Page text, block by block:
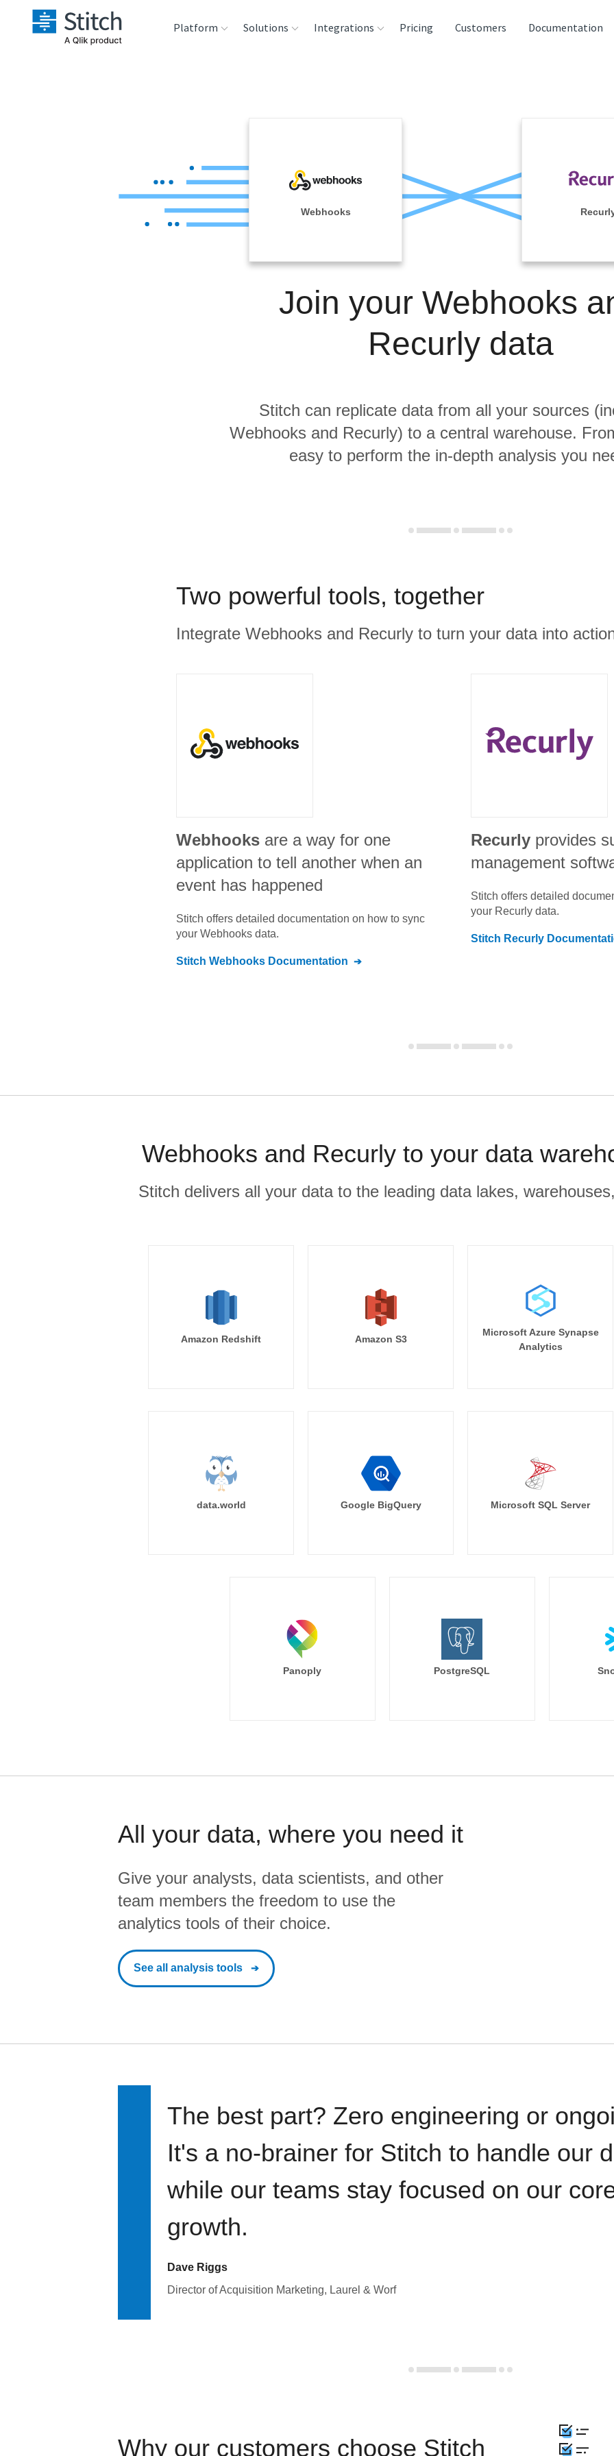
Platform
Reliability
Solutions Integrations
Analysis Tools
Pricing Customers Documentation
Webhooks
Join your Webhooks
Recurly data
Stitch can replicate data from all your sources
Webhooks and Recurly) to a central warehouse.
easy to perform the in-depth analysis you
Two powerful tools, together
Integrate Webhooks and Recurly to turn your data into
Webhooks are a way for one
application to tell another when an
event has happened
Stitch offers detailed documentation on how to sync
your Webhooks data.
Stitch Webhooks Documentation
Recurly provides
management
Stitch offers detailed
your Recurly data.
Stitch Recurly
Webhooks and Recurly to your data
Stitch delivers all your data to the leading data lakes,
Amazon Redshift Amazon S3
Microsoft Azure Synapse
Analytics
data.world Google BigQuery Microsoft SQL Server
Panoply PostgreSQL
All your data, where you need it
Give your analysts, data scientists, and other
team members the freedom to use the
analytics tools of their choice.
See all analysis tools
The best part? Zero engineering or
It's a no-brainer for Stitch to handle our
while our teams stay focused on our
growth.
Dave Riggs
Director of Acquisition Marketing, Laurel & Worf
Why our customers choose Stitch